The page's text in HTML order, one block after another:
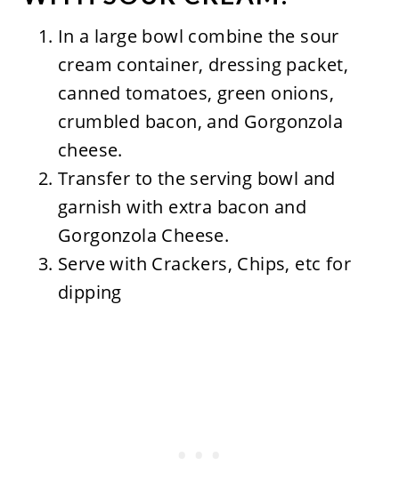
In a large bowl combine the sour
cream container, dressing packet,
canned tomatoes, green onions,
crumbled bacon, and Gorgonzola
cheese.
Transfer to the serving bowl and
garnish with extra bacon and
Gorgonzola Cheese.
Serve with Crackers, Chips, etc for
dipping